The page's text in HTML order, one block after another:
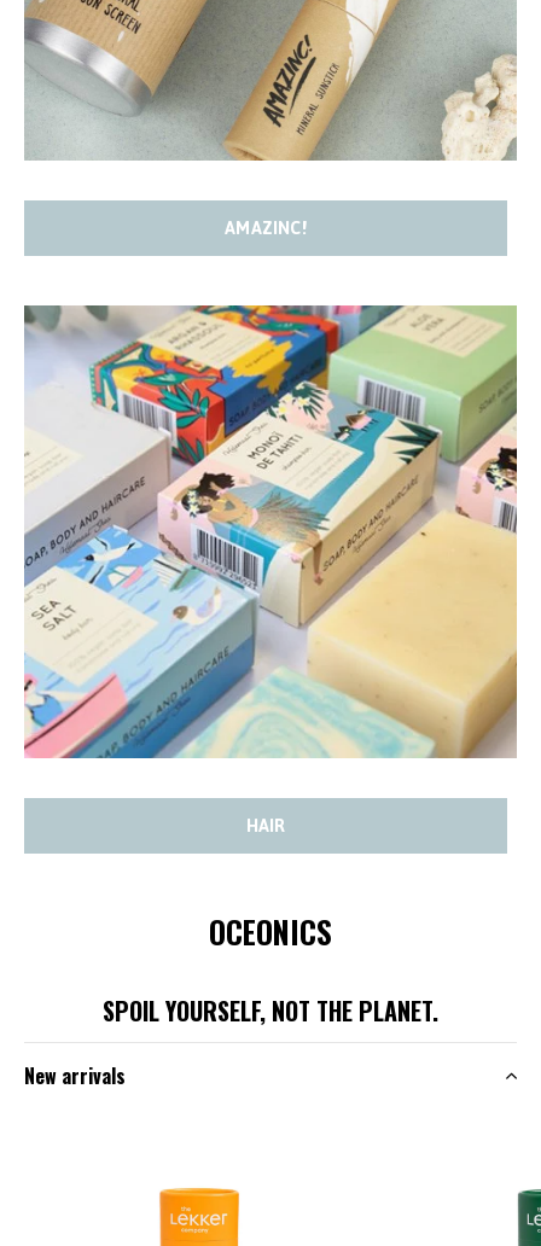
AMAZINC!
HAIR
OCEONICS
SPOIL YOURSELF, NOT THE PLANET.
New arrivals